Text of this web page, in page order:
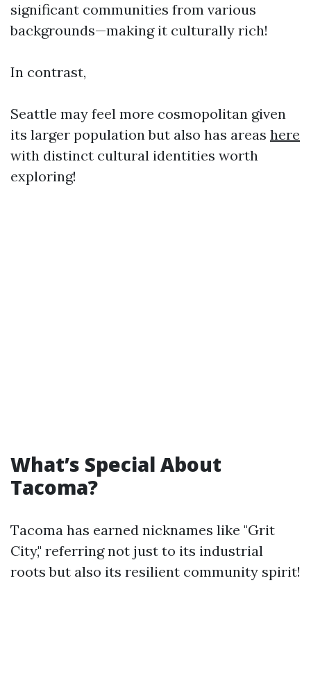
significant communities from various
backgrounds—making it culturally rich!
In contrast,
Seattle may feel more cosmopolitan given
its larger population but also has areas here
with distinct cultural identities worth
exploring!
What’s Special About
Tacoma?
Tacoma has earned nicknames like "Grit
City," referring not just to its industrial
roots but also its resilient community spirit!